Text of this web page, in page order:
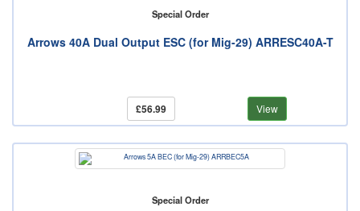
Special Order
Arrows 40A Dual Output ESC (for Mig-29) ARRESC40A-T
£56.99 View
Special Order